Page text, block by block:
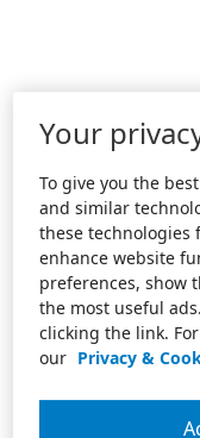
Your
To give you the
and similar
these technologies
enhance website
preferences, show
the most useful
clicking the link.
our Privacy &